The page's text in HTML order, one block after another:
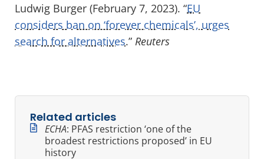
Ludwig Burger (February 7, 2023). “EU
considers ban on ‘forever chemicals’, urges
search for alternatives.” Reuters
Related articles
ECHA: PFAS restriction ‘one of the
broadest restrictions proposed’ in EU
history